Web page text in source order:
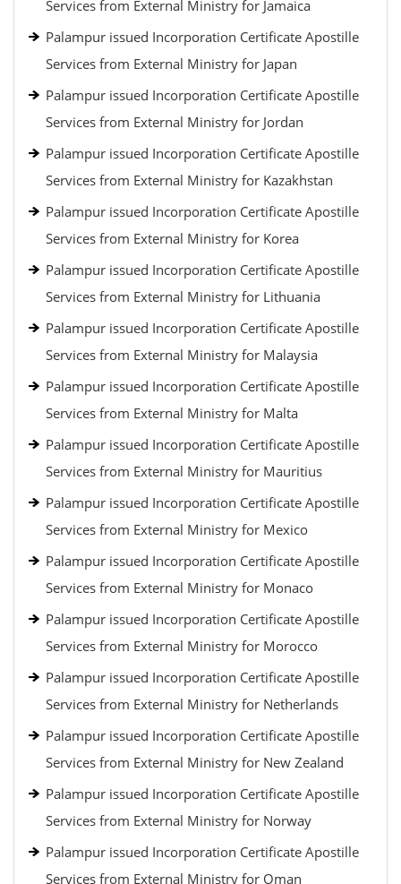
Services from External Ministry for Jamaica
Palampur issued Incorporation Certificate Apostille
Services from External Ministry for Japan
Palampur issued Incorporation Certificate Apostille
Services from External Ministry for Jordan
Palampur issued Incorporation Certificate Apostille
Services from External Ministry for Kazakhstan
Palampur issued Incorporation Certificate Apostille
Services from External Ministry for Korea
Palampur issued Incorporation Certificate Apostille
Services from External Ministry for Lithuania
Palampur issued Incorporation Certificate Apostille
Services from External Ministry for Malaysia
Palampur issued Incorporation Certificate Apostille
Services from External Ministry for Malta
Palampur issued Incorporation Certificate Apostille
Services from External Ministry for Mauritius
Palampur issued Incorporation Certificate Apostille
Services from External Ministry for Mexico
Palampur issued Incorporation Certificate Apostille
Services from External Ministry for Monaco
Palampur issued Incorporation Certificate Apostille
Services from External Ministry for Morocco
Palampur issued Incorporation Certificate Apostille
Services from External Ministry for Netherlands
Palampur issued Incorporation Certificate Apostille
Services from External Ministry for New Zealand
Palampur issued Incorporation Certificate Apostille
Services from External Ministry for Norway
Palampur issued Incorporation Certificate Apostille
Services from External Ministry for Oman